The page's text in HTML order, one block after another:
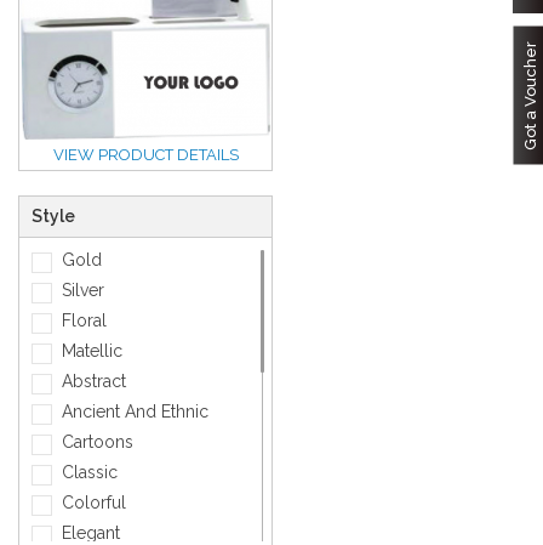
Got a Voucher
VIEW PRODUCT DETAILS
Style
Gold
Silver
Floral
Matellic
Abstract
Ancient And Ethnic
Cartoons
Classic
Colorful
Elegant